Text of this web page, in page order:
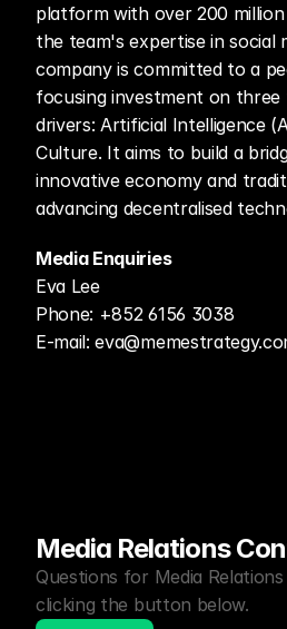
platform with over 200 million
the team's expertise in social
company is committed to a
focusing investment on
drivers: Artificial Intelligence
Culture. It aims to build a
innovative economy and
advancing decentralised
Media Enquiries
Eva Lee
Phone: +852 6156 3038
E-mail:
Media Relations
Questions for Media
clicking the button below.